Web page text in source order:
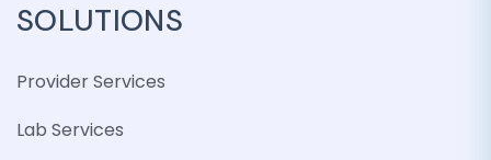
SOLUTIONS
Provider Services
Lab Services